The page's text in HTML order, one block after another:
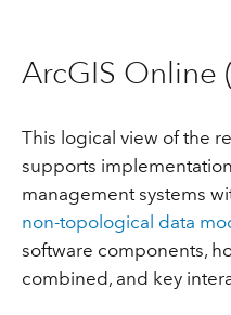
ArcGIS Online
This logical view of the
supports
management systems
non-topological data
software components,
combined, and key